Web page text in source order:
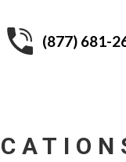
(877) 681-